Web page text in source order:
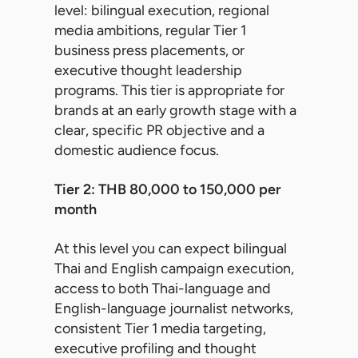
level: bilingual execution, regional
media ambitions, regular Tier 1
business press placements, or
executive thought leadership
programs. This tier is appropriate for
brands at an early growth stage with a
clear, specific PR objective and a
domestic audience focus.
Tier 2: THB 80,000 to 150,000 per
month
At this level you can expect bilingual
Thai and English campaign execution,
access to both Thai-language and
English-language journalist networks,
consistent Tier 1 media targeting,
executive profiling and thought